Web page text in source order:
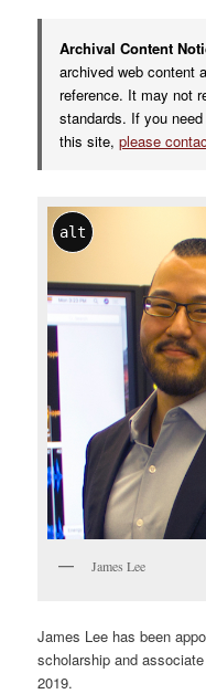
Archival Content
archived web content
reference. It may not
standards. If you
this site,please
alt
James Lee
James Lee has been
scholarship and
2019.